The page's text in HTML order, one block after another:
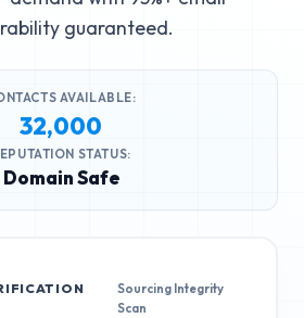
guaranteed.
AVAILABLE:
32,000
STATUS:
Domain Safe
Sourcing Integrity
Scan